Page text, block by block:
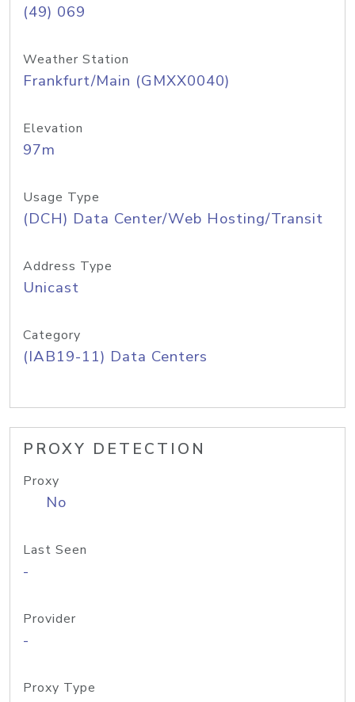
(49) 069
Weather Station
Frankfurt/Main (GMXX0040)
Elevation
97m
Usage Type
(DCH) Data Center/Web Hosting/Transit
Address Type
Unicast
Category
(IAB19-11) Data Centers
PROXY DETECTION
Proxy
No
Last Seen
-
Provider
-
Proxy Type